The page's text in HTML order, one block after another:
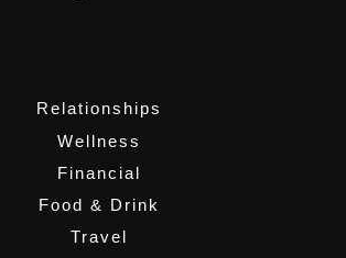
Relationships
Wellness
Financial
Food & Drink
Travel